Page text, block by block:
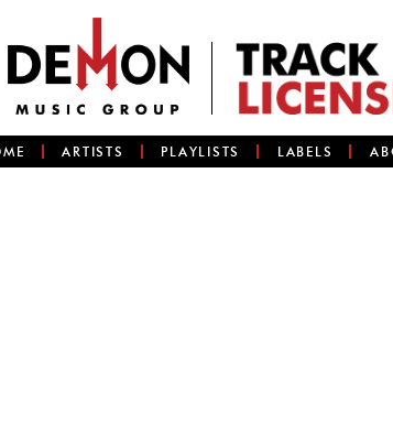
ARTISTS PLAYLISTS LABELS